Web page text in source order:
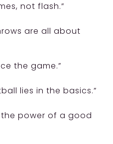
not flash.”
are all about
the game.”
lies in the basics.”
the power of a good